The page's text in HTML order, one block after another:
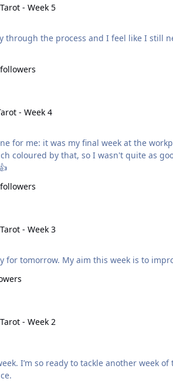
- Week 5
through the process and I feel like I still
- Week 4
coloured by that, so I wasn't quite as
- Week 3
Just getting the thread set up ready for
- Week 2
prepared now